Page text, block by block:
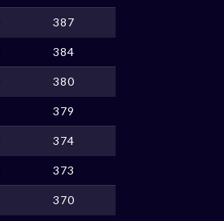
387
384
380
379
374
373
370